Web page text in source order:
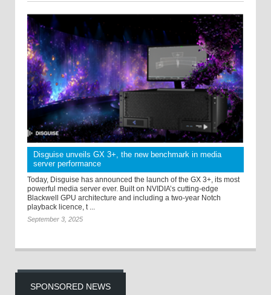
Disguise unveils GX 3+, the new benchmark in media
server performance
Today, Disguise has announced the launch of the GX 3+, its most
powerful media server ever. Built on NVIDIA’s cutting-edge
Blackwell GPU architecture and including a two-year Notch
playback licence, t ...
September 3, 2025
SPONSORED NEWS